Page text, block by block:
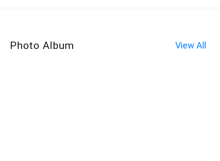
Photo Album View All